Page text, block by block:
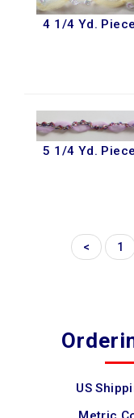
4 1/4 Yd. Piece
5 1/4 Yd. Piece
< 1
US